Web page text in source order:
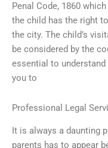
Penal Code, 1860
the child has the right
the city. The child’s
be considered by the
essential to understand
you to
Professional Legal
It is always a daunting
parents has to appear